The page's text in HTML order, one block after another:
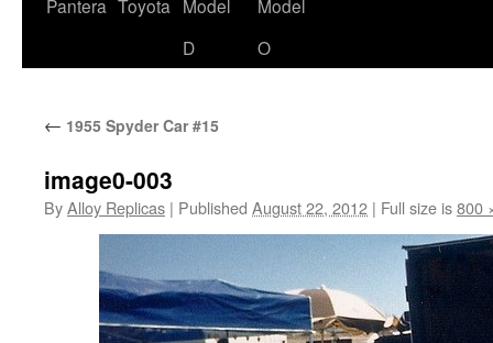
Pantera Toyota Model
D
Model
O
← 1955 Spyder Car #15
image0-003
ByAlloy Replicas | Published August 22, 2012 | Full size is800